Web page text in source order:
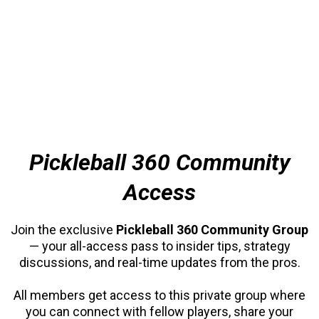
Pickleball 360 Community
Access
Join the exclusive Pickleball 360 Community Group
— your all-access pass to insider tips, strategy
discussions, and real-time updates from the pros.
All members get access to this private group where
you can connect with fellow players, share your